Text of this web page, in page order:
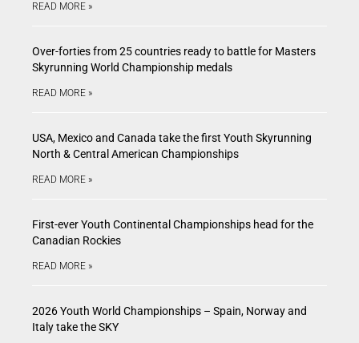
READ MORE »
Over-forties from 25 countries ready to battle for Masters
Skyrunning World Championship medals
READ MORE »
USA, Mexico and Canada take the first Youth Skyrunning
North & Central American Championships
READ MORE »
First-ever Youth Continental Championships head for the
Canadian Rockies
READ MORE »
2026 Youth World Championships – Spain, Norway and
Italy take the SKY